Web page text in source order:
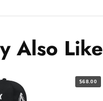
Also Like
$68.00